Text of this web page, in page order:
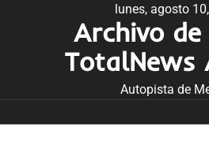
lunes, agosto
Archivo
TotalNews
Autopista de